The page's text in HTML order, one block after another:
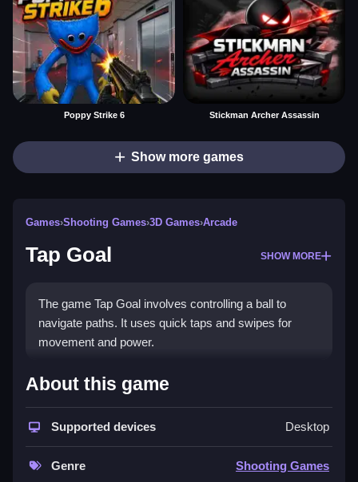
Poppy Strike 6 Stickman Archer Assassin
Show more games
Games›Shooting Games›3D Games›Arcade
Tap Goal SHOW MORE
The game Tap Goal involves controlling a ball to
navigate paths. It uses quick taps and swipes for
movement and power.
How To Play Tap Goal
You must time your taps to move the ball through the
obstacles, Clean the path to success. Fans of the
Google Doodle Games Tap Goalwill find this
particularly engaging.
About this game
Supported devices Desktop
Genre Shooting Games